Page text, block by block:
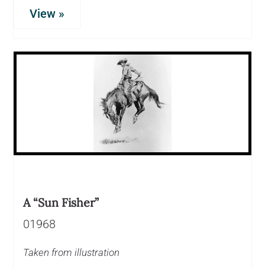
View »
A “Sun Fisher”
01968
Taken from illustration